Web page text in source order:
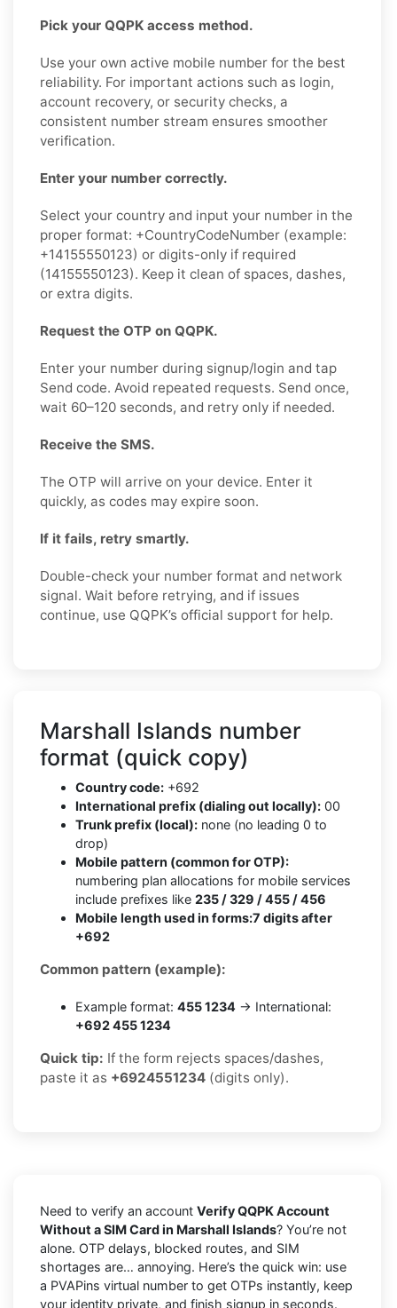
Pick your QQPK access method.
Use your own active mobile number for the best
reliability. For important actions such as login,
account recovery, or security checks, a
consistent number stream ensures smoother
verification.
Enter your number correctly.
Select your country and input your number in the
proper format: +CountryCodeNumber (example:
+14155550123) or digits-only if required
(14155550123). Keep it clean of spaces, dashes,
or extra digits.
Request the OTP on QQPK.
Enter your number during signup/login and tap
Send code. Avoid repeated requests. Send once,
wait 60–120 seconds, and retry only if needed.
Receive the SMS.
The OTP will arrive on your device. Enter it
quickly, as codes may expire soon.
If it fails, retry smartly.
Double-check your number format and network
signal. Wait before retrying, and if issues
continue, use QQPK’s official support for help.
Marshall Islands number
format (quick copy)
Country code: +692
International prefix (dialing out locally): 00
Trunk prefix (local): none (no leading 0 to
drop)
Mobile pattern (common for OTP):
numbering plan allocations for mobile services
include prefixes like 235 / 329 / 455 / 456
Mobile length used in forms:7 digits after
+692
Common pattern (example):
Example format: 455 1234 → International:
+692 455 1234
Quick tip: If the form rejects spaces/dashes,
paste it as +6924551234 (digits only).
Need to verify an account Verify QQPK Account
Without a SIM Card in Marshall Islands? You’re not
alone. OTP delays, blocked routes, and SIM
shortages are… annoying. Here’s the quick win: use
a PVAPins virtual number to get OTPs instantly, keep
your identity private, and finish signup in seconds.